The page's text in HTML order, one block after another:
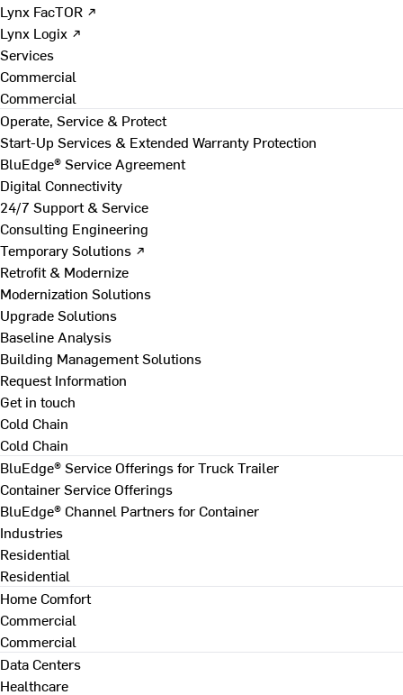
Lynx FacTOR ↗
Lynx Logix ↗
Services
Commercial
Commercial
Operate, Service & Protect
Start-Up Services & Extended Warranty Protection
BluEdge® Service Agreement
Digital Connectivity
24/7 Support & Service
Consulting Engineering
Temporary Solutions ↗
Retrofit & Modernize
Modernization Solutions
Upgrade Solutions
Baseline Analysis
Building Management Solutions
Request Information
Get in touch
Cold Chain
Cold Chain
BluEdge® Service Offerings for Truck Trailer
Container Service Offerings
BluEdge® Channel Partners for Container
Industries
Residential
Residential
Home Comfort
Commercial
Commercial
Data Centers
Healthcare